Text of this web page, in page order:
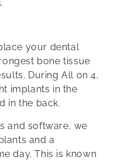
your dental
bone tissue
During All on 4,
implants in the
in the back.
and software, we
and a
day. This is known